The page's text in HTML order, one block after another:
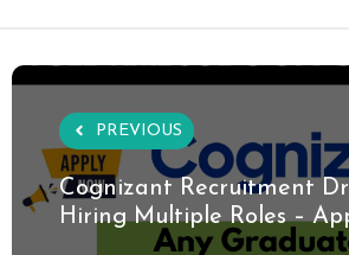
PREVIOUS
Cognizant Recruitment
Hiring Multiple Roles –